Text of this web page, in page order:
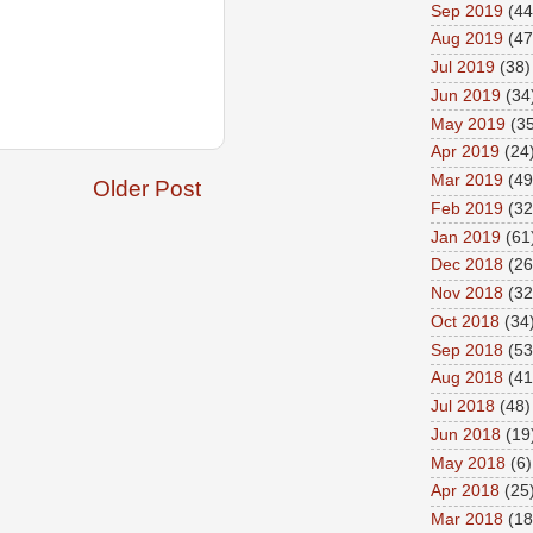
Older Post
Sep 2019
Aug 2019
Jul 2019 (38)
Jun 2019
May 2019
Apr 2019
Mar 2019
Feb 2019
Jan 2019
Dec 2018
Nov 2018
Oct 2018
Sep 2018
Aug 2018
Jul 2018 (48)
Jun 2018
May 2018 (6)
Apr 2018
Mar 2018